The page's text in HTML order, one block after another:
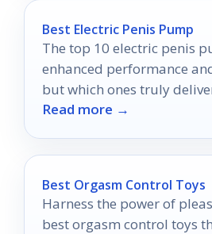
Best Electric Penis Pump
The top 10 electric penis
enhanced performance
but which ones truly
you desire?
Read more →
Best Orgasm Control Toys
Harness the power of
best orgasm control toys